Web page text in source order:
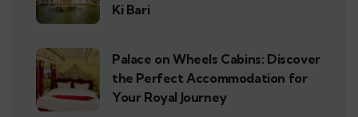
Ki Bari
Palace on Wheels Cabins: Discover
the Perfect Accommodation for
Your Royal Journey